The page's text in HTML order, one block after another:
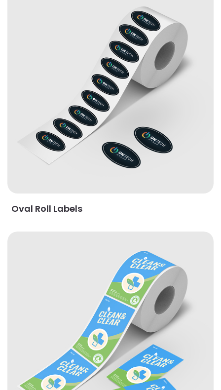
Oval Roll Labels